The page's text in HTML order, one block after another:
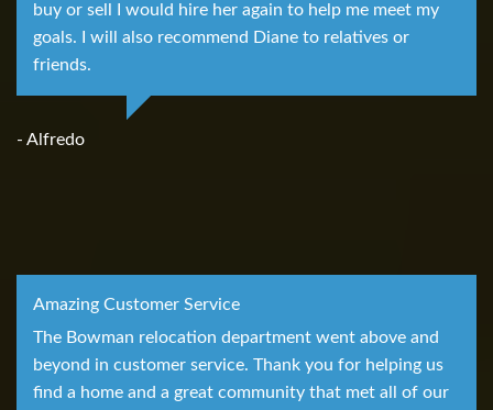
buy or sell I would hire her again to help me meet my
goals. I will also recommend Diane to relatives or
friends.
- Alfredo
Amazing Customer Service
The Bowman relocation department went above and
beyond in customer service. Thank you for helping us
find a home and a great community that met all of our